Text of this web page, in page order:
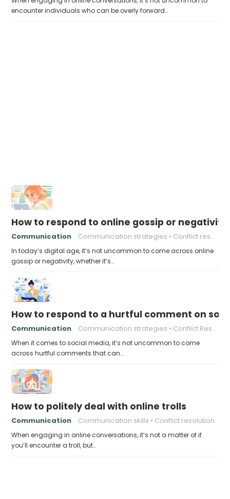
encounter individuals who can be overly forward…
How to respond to online gossip or negativity
Communication Communication strategies Conflict resolution
In today’s digital age, it’s not uncommon to come across online
gossip or negativity, whether it’s…
How to respond to a hurtful comment on
Communication Communication strategies Conflict Resolution Online
When it comes to social media, it’s not uncommon to come
across hurtful comments that can…
How to politely deal with online trolls
Communication Communication skills Conflict resolution
When engaging in online conversations, it’s not a matter of if
you’ll encounter a troll, but…